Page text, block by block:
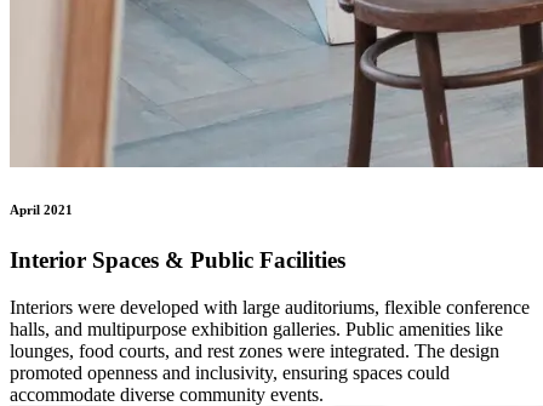
April 2021
Interior Spaces & Public Facilities
Interiors were developed with large auditoriums, flexible conference
halls, and multipurpose exhibition galleries. Public amenities like
lounges, food courts, and rest zones were integrated. The design
promoted openness and inclusivity, ensuring spaces could
accommodate diverse community events.